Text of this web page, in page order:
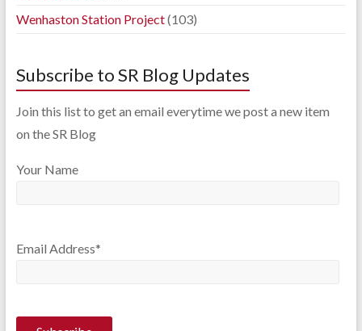
Wenhaston Station Project(103)
Subscribe to SR Blog Updates
Join this list to get an email everytime we post a new item
on the SR Blog
Your Name
Email Address*